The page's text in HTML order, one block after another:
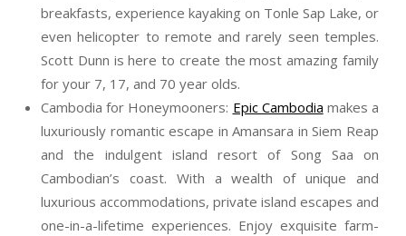
breakfasts, experience kayaking on Tonle Sap Lake, or
even helicopter to remote and rarely seen temples.
Scott Dunn is here to create the most amazing family
for your 7, 17, and 70 year olds.
Cambodia for Honeymooners: Epic Cambodia makes a
luxuriously romantic escape in Amansara in Siem Reap
and the indulgent island resort of Song Saa on
Cambodian’s coast. With a wealth of unique and
luxurious accommodations, private island escapes and
one-in-a-lifetime experiences. Enjoy exquisite farm-